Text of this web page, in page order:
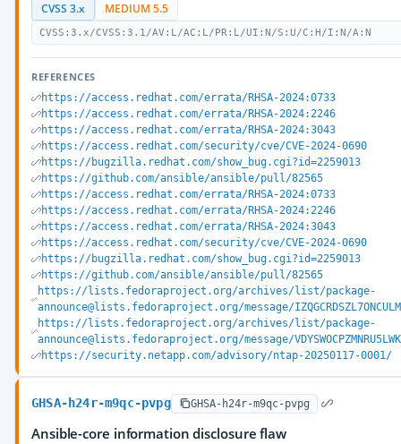
CVSS 3.x MEDIUM 5.5
CVSS:3.x/CVSS:3.1/AV:L/AC:L/PR:L/UI:N/S:U/C:H/I:N/A:N
REFERENCES
https://access.redhat.com/errata/RHSA-2024:0733
https://access.redhat.com/errata/RHSA-2024:2246
https://access.redhat.com/errata/RHSA-2024:3043
https://access.redhat.com/security/cve/CVE-2024-0690
https://bugzilla.redhat.com/show_bug.cgi?id=2259013
https://github.com/ansible/ansible/pull/82565
https://access.redhat.com/errata/RHSA-2024:0733
https://access.redhat.com/errata/RHSA-2024:2246
https://access.redhat.com/errata/RHSA-2024:3043
https://access.redhat.com/security/cve/CVE-2024-0690
https://bugzilla.redhat.com/show_bug.cgi?id=2259013
https://github.com/ansible/ansible/pull/82565
https://lists.fedoraproject.org/archives/list/package-
announce@lists.fedoraproject.org/message/
https://lists.fedoraproject.org/archives/list/package-
announce@lists.fedoraproject.org/message/
https://security.netapp.com/advisory/ntap-20250117-0001/
GHSA-h24r-m9qc-pvpg GHSA-h24r-m9qc-pvpg
Ansible-core information disclosure flaw